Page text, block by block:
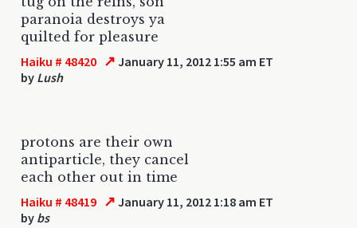
paranoia destroys ya
quilted for pleasure
Haiku # 48420 ↗ January 11, 2012 1:55 am ET
by Lush
protons are their own
antiparticle, they cancel
each other out in time
Haiku # 48419 ↗ January 11, 2012 1:18 am ET
by bs